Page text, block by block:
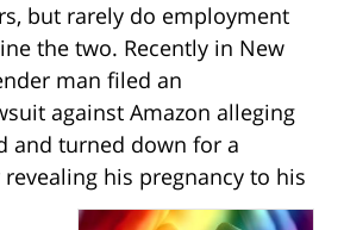
but rarely do employment
the two. Recently in New
man filed an
against Amazon alleging
and turned down for a
his pregnancy to his